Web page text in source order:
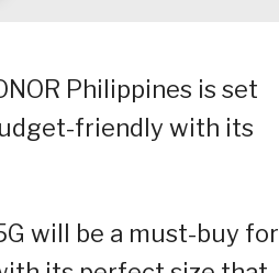
Philippines is set
friendly with its
will be a must-buy for